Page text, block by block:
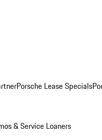
Porsche Lease Specials
& Service Loaners